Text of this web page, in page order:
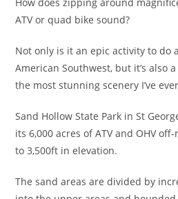
ATV or quad bike sound?
Not only is it an epic activity to do
American Southwest, but it’s also
the most stunning scenery I’ve
Sand Hollow State Park in St
its 6,000 acres of ATV and OHV
to 3,500ft in elevation.
The sand areas are divided by